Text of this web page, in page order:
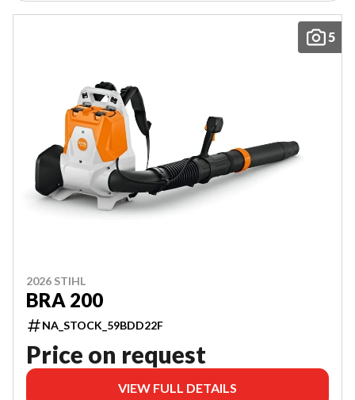
5
2026 STIHL
BRA 200
NA_STOCK_59BDD22F
Price on request
VIEW FULL DETAILS